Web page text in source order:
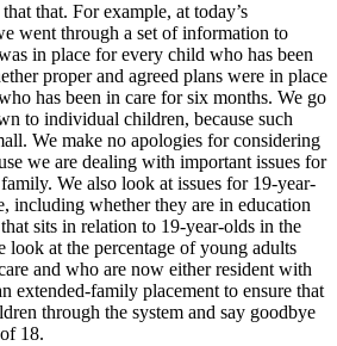
that. For example, at today’s
went through a set of information to
in place for every child who has been
proper and agreed plans were in place
has been in care for six months. We go
to individual children, because such
We make no apologies for considering
we are dealing with important issues for
We also look at issues for 19-year-
including whether they are in education
sits in relation to 19-year-olds in the
look at the percentage of young adults
and who are now either resident with
extended-family placement to ensure that
through the system and say goodbye
18.